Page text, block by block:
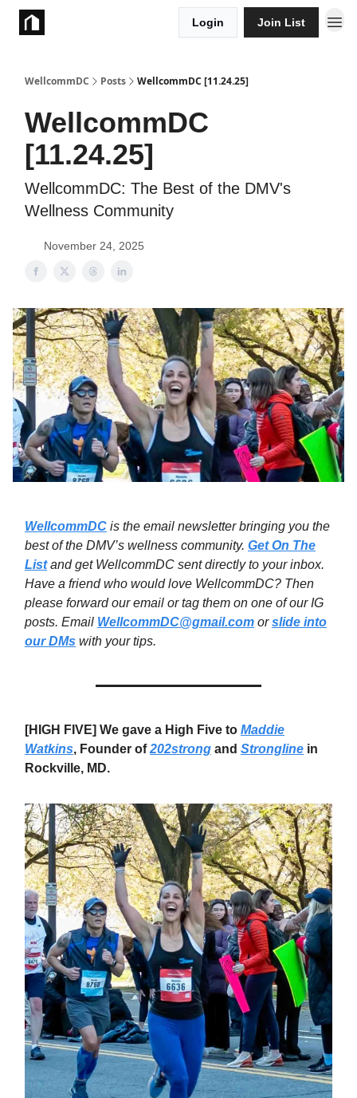
Login Join List
WellcommDC Posts WellcommDC [11.24.25]
WellcommDC
[11.24.25]
WellcommDC: The Best of the DMV's
Wellness Community
November 24, 2025
WellcommDC is the email newsletter bringing you the
best of the DMV’s wellness community. Get On The
Listand get WellcommDC sent directly to your inbox.
Have a friend who would love WellcommDC? Then
please forward our email or tag them on one of our IG
posts. Email WellcommDC@gmail.com orslide into
our DMs with your tips.
[HIGH FIVE] We gave a High Five to Maddie
Watkins, Founder of202strong and Strongline in
Rockville, MD.